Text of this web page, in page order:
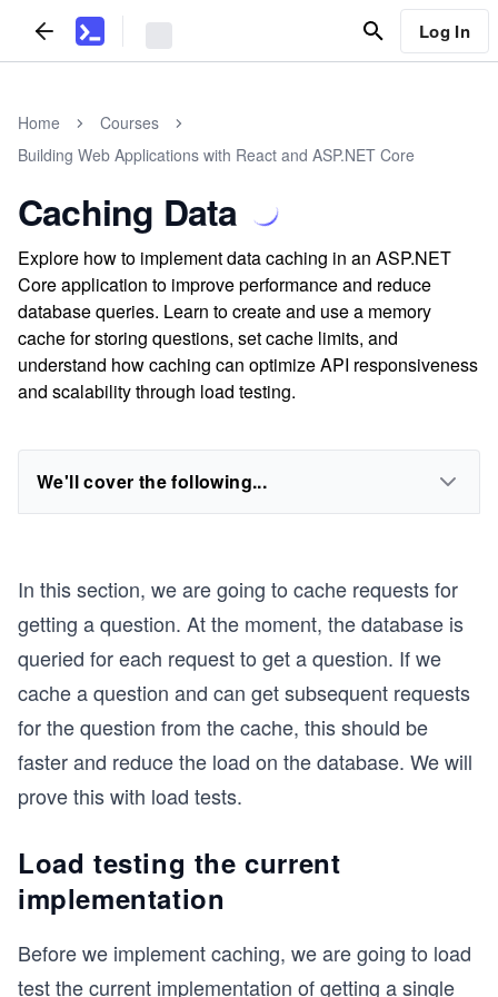
Log In
Home
Courses
Building Web Applications with React and ASP.NET Core
Caching Data
Explore how to implement data caching in an ASP.NET
Core application to improve performance and reduce
database queries. Learn to create and use a memory
cache for storing questions, set cache limits, and
understand how caching can optimize API responsiveness
and scalability through load testing.
We'll cover the following...
In this section, we are going to cache requests for
getting a question. At the moment, the database is
queried for each request to get a question. If we
cache a question and can get subsequent requests
for the question from the cache, this should be
faster and reduce the load on the database. We will
prove this with load tests.
Load testing the current
implementation
Before we implement caching, we are going to load
test the current implementation of getting a single